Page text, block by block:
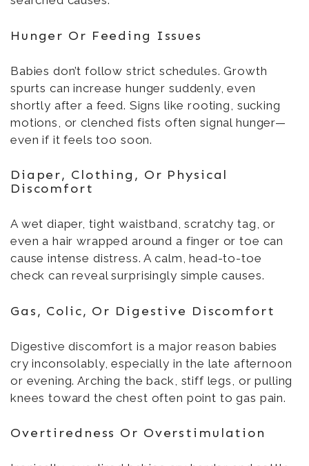
Hunger Or Feeding Issues
Babies don’t follow strict schedules. Growth
spurts can increase hunger suddenly, even
shortly after a feed. Signs like rooting, sucking
motions, or clenched fists often signal hunger—
even if it feels too soon.
Diaper, Clothing, Or Physical
Discomfort
A wet diaper, tight waistband, scratchy tag, or
even a hair wrapped around a finger or toe can
cause intense distress. A calm, head-to-toe
check can reveal surprisingly simple causes.
Gas, Colic, Or Digestive Discomfort
Digestive discomfort is a major reason babies
cry inconsolably, especially in the late afternoon
or evening. Arching the back, stiff legs, or pulling
knees toward the chest often point to gas pain.
Overtiredness Or Overstimulation